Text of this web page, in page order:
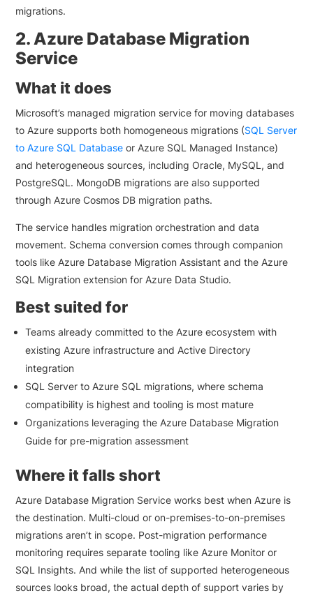
migrations.
2. Azure Database Migration
Service
What it does
Microsoft’s managed migration service for moving databases
to Azure supports both homogeneous migrations (SQL Server
to Azure SQL Database or Azure SQL Managed Instance)
and heterogeneous sources, including Oracle, MySQL, and
PostgreSQL. MongoDB migrations are also supported
through Azure Cosmos DB migration paths.
The service handles migration orchestration and data
movement. Schema conversion comes through companion
tools like Azure Database Migration Assistant and the Azure
SQL Migration extension for Azure Data Studio.
Best suited for
Teams already committed to the Azure ecosystem with
existing Azure infrastructure and Active Directory
integration
SQL Server to Azure SQL migrations, where schema
compatibility is highest and tooling is most mature
Organizations leveraging the Azure Database Migration
Guide for pre-migration assessment
Where it falls short
Azure Database Migration Service works best when Azure is
the destination. Multi-cloud or on-premises-to-on-premises
migrations aren’t in scope. Post-migration performance
monitoring requires separate tooling like Azure Monitor or
SQL Insights. And while the list of supported heterogeneous
sources looks broad, the actual depth of support varies by